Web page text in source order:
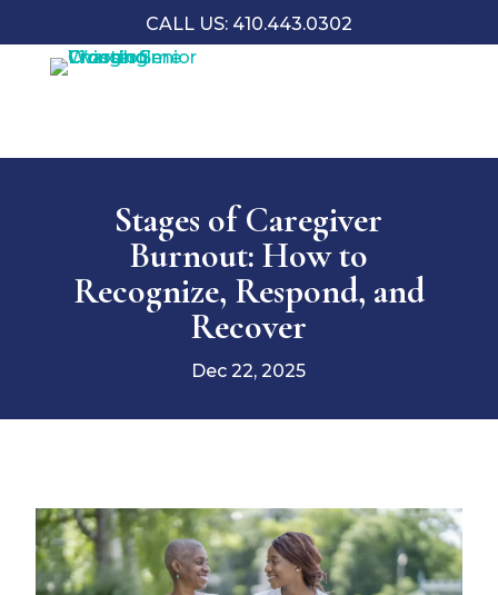
CALL US: 410.443.0302
Stages of Caregiver
Burnout: How to
Recognize, Respond, and
Recover
Dec 22, 2025